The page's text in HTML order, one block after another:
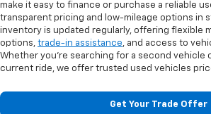
make it easy to finance or purchase a reliable
transparent pricing and low-mileage options in
inventory is updated regularly, offering flexible
options, trade-in assistance, and access to
Whether you're searching for a second vehicle
current ride, we offer trusted used vehicles
Get Your Trade Offer